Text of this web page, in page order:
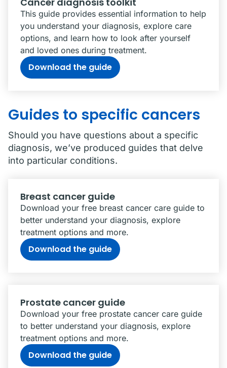
This guide provides essential information to help
you understand your diagnosis, explore care
options, and learn how to look after yourself
and loved ones during treatment.
Download the guide
Guides to specific cancers
Should you have questions about a specific
diagnosis, we’ve produced guides that delve
into particular conditions.
Breast cancer guide
Download your free breast cancer care guide to
better understand your diagnosis, explore
treatment options and more.
Download the guide
Prostate cancer guide
Download your free prostate cancer care guide
to better understand your diagnosis, explore
treatment options and more.
Download the guide